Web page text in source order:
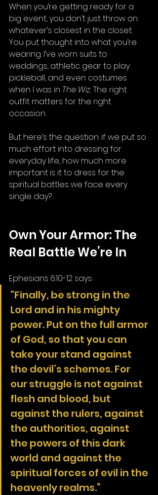
When you’re getting ready for a
big event, you don’t just throw on
whatever’s closest in the closet.
You put thought into what you’re
wearing. I’ve worn suits to
weddings, athletic gear to play
pickleball, and even costumes
when I was in The Wiz. The right
outfit matters for the right
occasion.
But here’s the question: if we put so
much effort into dressing for
everyday life, how much more
important is it to dress for the
spiritual battles we face every
single day?
Own Your Armor: The
Real Battle We’re In
Ephesians 6:10-12 says:
“Finally, be strong in the
Lord and in his mighty
power. Put on the full armor
of God, so that you can
take your stand against
the devil’s schemes. For
our struggle is not against
flesh and blood, but
against the rulers, against
the authorities, against
the powers of this dark
world and against the
spiritual forces of evil in the
heavenly realms.”